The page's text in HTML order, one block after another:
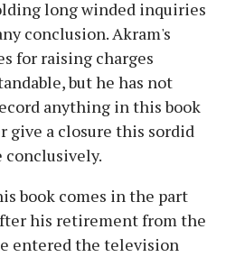
long winded inquiries
conclusion. Akram's
for raising charges
but he has not
anything in this book
a closure this sordid
conclusively.
book comes in the part
his retirement from the
entered the television